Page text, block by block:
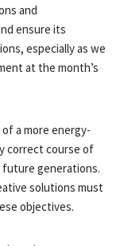
and
ensure its
especially as we
at the month’s
a more energy-
correct course of
generations.
solutions must
objectives.